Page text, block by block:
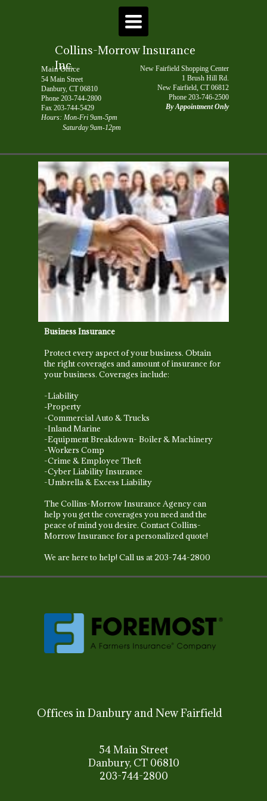
TOGGLE
NAVIGATION
Collins-Morrow Insurance
Inc.
Main Office
54 Main Street
Danbury, CT 06810
Phone 203-744-2800
Fax 203-744-5429
Hours: Mon-Fri 9am-5pm
Saturday 9am-12pm
New Fairfield Shopping Center
1 Brush Hill Rd.
New Fairfield, CT 06812
Phone 203-746-2500
By Appointment Only
Business Insurance
Protect every aspect of your business. Obtain
the right coverages and amount of insurance for
your business. Coverages include:
-Liability
-Property
-Commercial Auto & Trucks
-Inland Marine
-Equipment Breakdown- Boiler & Machinery
-Workers Comp
-Crime & Employee Theft
-Cyber Liability Insurance
-Umbrella & Excess Liability
The Collins-Morrow Insurance Agency can
help you get the coverages you need and the
peace of mind you desire. Contact Collins-
Morrow Insurance for a personalized quote!
We are here to help! Call us at 203-744-2800
Offices in Danbury and New Fairfield
54 Main Street
Danbury, CT 06810
203-744-2800